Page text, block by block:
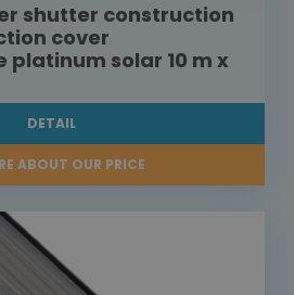
shutter construction
cover
platinum solar 10 m x
DETAIL
ABOUT OUR PRICE